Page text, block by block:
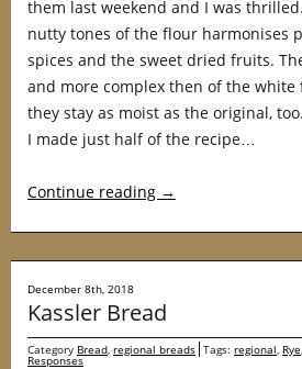
them last weekend and I was
nutty tones of the flour harmonises
spices and the sweet dried fruits.
and more complex then of the
they stay as moist as the original,
I made just half of the recipe…
Continue reading →
December 8th, 2018
Kassler Bread
Category Bread, regional breads Tags: regional, Rye,
Responses